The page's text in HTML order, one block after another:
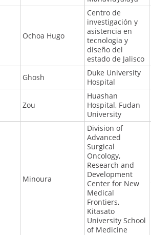
Ochoa Hugo
Centro de
investigación y
asistencia en
tecnologia y
diseño del
estado de Jalisco
Ghosh
Duke University
Hospital
Zou
Huashan
Hospital, Fudan
University
Minoura
Division of
Advanced
Surgical
Oncology,
Research and
Development
Center for New
Medical
Frontiers,
Kitasato
University School
of Medicine